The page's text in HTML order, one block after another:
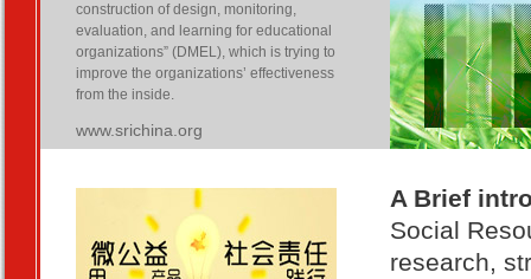
construction of design, monitoring,
evaluation, and learning for educational
organizations” (DMEL), which is trying to
improve the organizations’ effectiveness
from the inside.
www.srichina.org
A Brief
Social
research,